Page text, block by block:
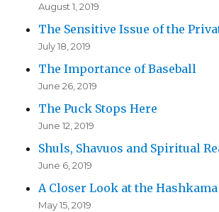
August 1, 2019
The Sensitive Issue of the
July 18, 2019
The Importance of Baseball
June 26, 2019
The Puck Stops Here
June 12, 2019
Shuls, Shavuos and Spiritual
June 6, 2019
A Closer Look at the
May 15, 2019